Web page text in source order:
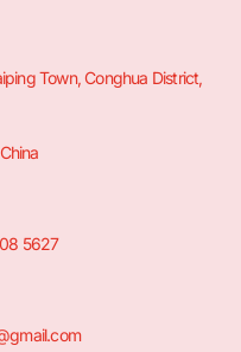
Town, Conghua District,
5627